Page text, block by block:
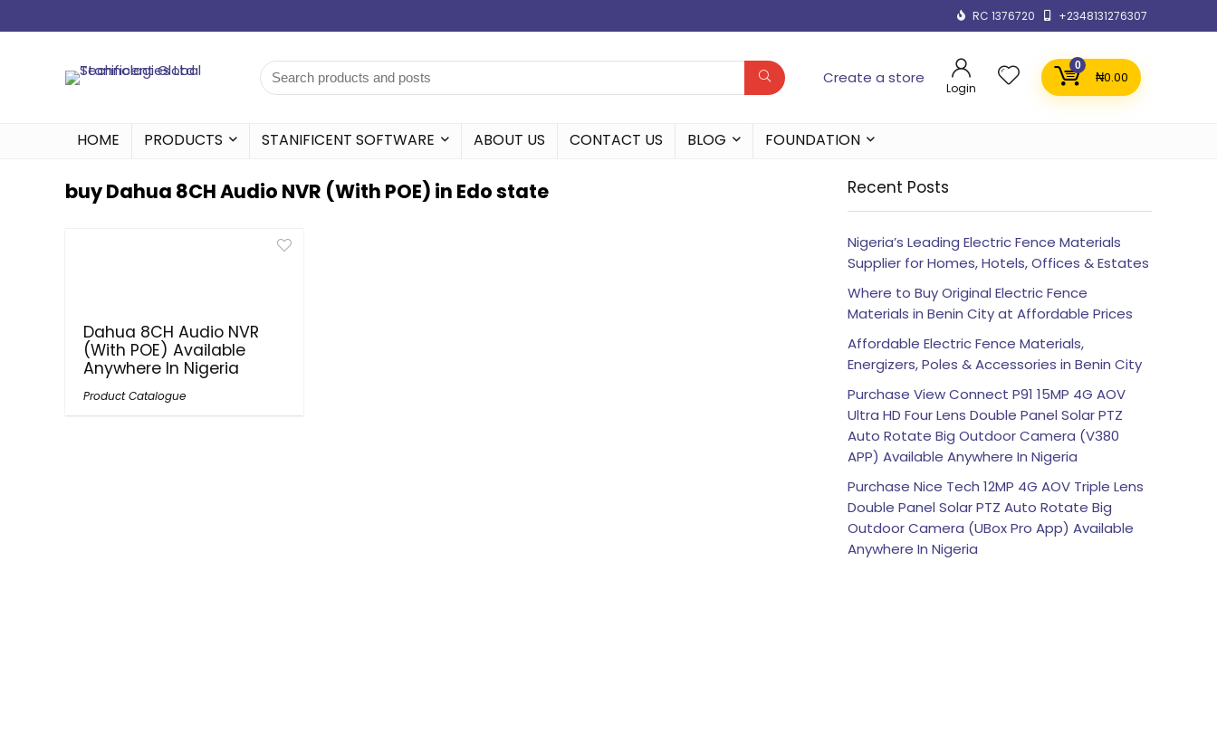
RC 1376720 +2348131276307
Create a store
Login
0
₦0.00
HOME PRODUCTS STANIFICENT SOFTWARE ABOUT US CONTACT US BLOG FOUNDATION
buy Dahua 8CH Audio NVR (With POE) in Edo state
Dahua 8CH Audio NVR
(With POE) Available
Anywhere In Nigeria
Product Catalogue
Recent Posts
Nigeria’s Leading Electric Fence Materials
Supplier for Homes, Hotels, Offices & Estates
Where to Buy Original Electric Fence
Materials in Benin City at Affordable Prices
Affordable Electric Fence Materials,
Energizers, Poles & Accessories in Benin City
Purchase View Connect P91 15MP 4G AOV
Ultra HD Four Lens Double Panel Solar PTZ
Auto Rotate Big Outdoor Camera (V380
APP) Available Anywhere In Nigeria
Purchase Nice Tech 12MP 4G AOV Triple Lens
Double Panel Solar PTZ Auto Rotate Big
Outdoor Camera (UBox Pro App) Available
Anywhere In Nigeria